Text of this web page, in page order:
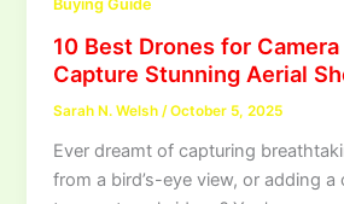
Buying Guide
10 Best Drones for
Capture Stunning Aerial
Sarah N. Welsh/October 5, 2025
Ever dreamt of capturing
from a bird’s-eye view, or adding